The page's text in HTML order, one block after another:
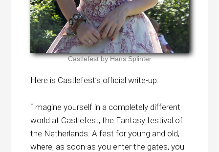
Castlefest by Hans Splinter
Here is Castlefest’s official write-up:
“Imagine yourself in a completely different
world at Castlefest, the Fantasy festival of
the Netherlands. A fest for young and old,
where, as soon as you enter the gates, you